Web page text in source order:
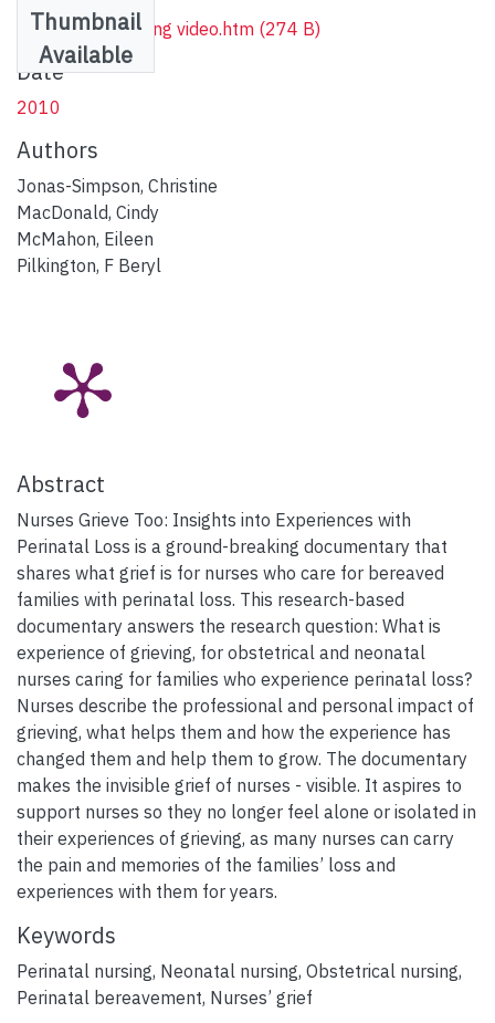
Thumbnail
Available
1_Vimeo streaming video.htm (274 B)
Date
2010
Authors
Jonas-Simpson, Christine
MacDonald, Cindy
McMahon, Eileen
Pilkington, F Beryl
Abstract
Nurses Grieve Too: Insights into Experiences with
Perinatal Loss is a ground-breaking documentary that
shares what grief is for nurses who care for bereaved
families with perinatal loss. This research-based
documentary answers the research question: What is
experience of grieving, for obstetrical and neonatal
nurses caring for families who experience perinatal loss?
Nurses describe the professional and personal impact of
grieving, what helps them and how the experience has
changed them and help them to grow. The documentary
makes the invisible grief of nurses - visible. It aspires to
support nurses so they no longer feel alone or isolated in
their experiences of grieving, as many nurses can carry
the pain and memories of the families’ loss and
experiences with them for years.
Keywords
Perinatal nursing, Neonatal nursing, Obstetrical nursing,
Perinatal bereavement, Nurses’ grief